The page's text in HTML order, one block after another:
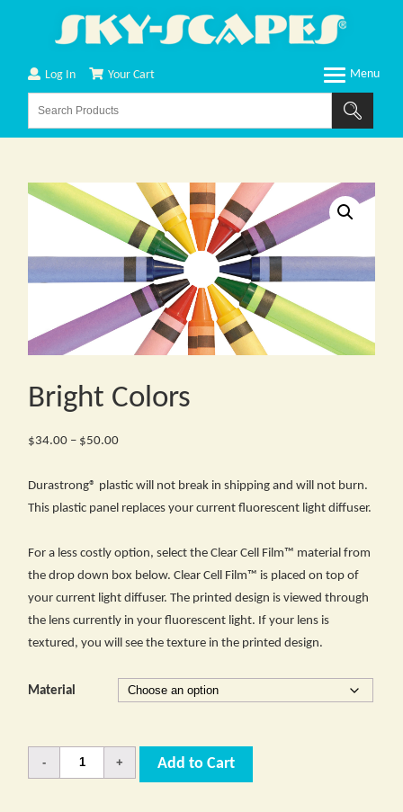
Log In Your Cart
Bright Colors
$34.00 – $50.00Price
$34.00
through
Durastrong® plastic will not break in shipping and will not burn.
This plastic panel replaces your current fluorescent light diffuser.
For a less costly option, select the Clear Cell Film™ material from
the drop down box below. Clear Cell Film™ is placed on top of
your current light diffuser. The printed design is viewed through
the lens currently in your fluorescent light. If your lens is
textured, you will see the texture in the printed design.
Material
Add to Cart